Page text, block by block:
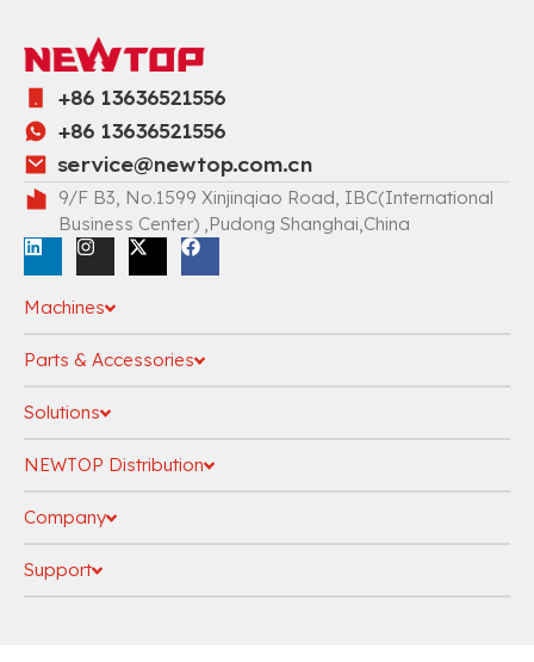
+86 13636521556
+86 13636521556
service@newtop.com.cn
9/F B3, No.1599 Xinjinqiao Road, IBC(International
Business Center) ,Pudong Shanghai,China
Machines
Parts & Accessories
Solutions
NEWTOP Distribution
Company
Support